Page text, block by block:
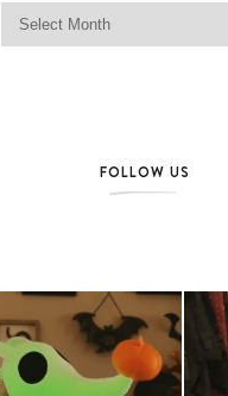
Jag Lever Archives
FOLLOW US